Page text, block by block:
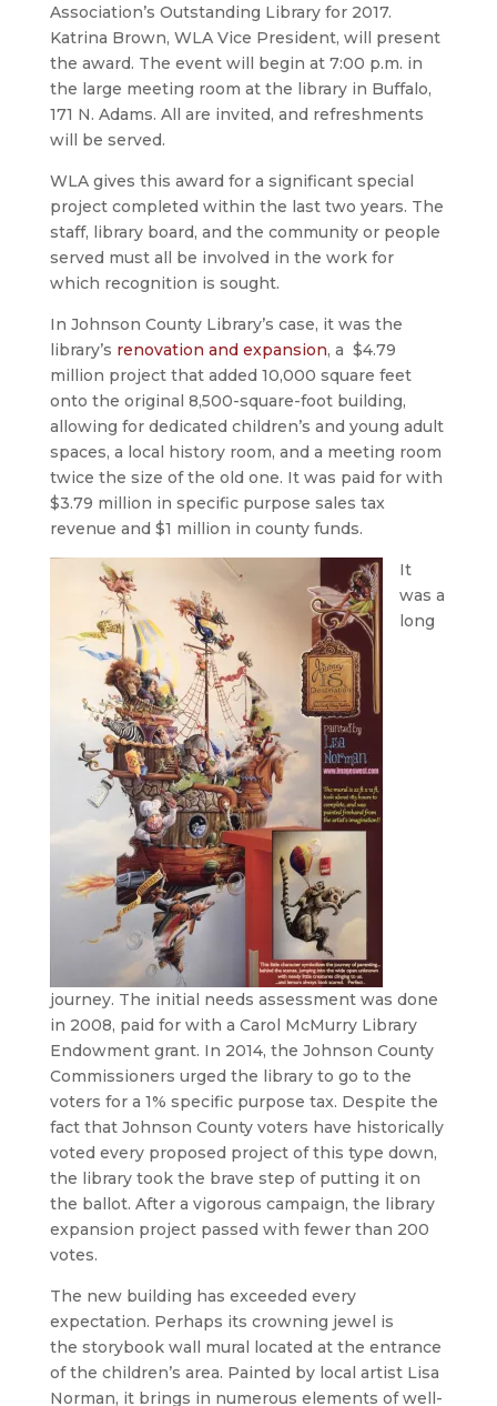
Association’s Outstanding Library for 2017.
Katrina Brown, WLA Vice President, will present
the award. The event will begin at 7:00 p.m. in
the large meeting room at the library in Buffalo,
171 N. Adams. All are invited, and refreshments
will be served.
WLA gives this award for a significant special
project completed within the last two years. The
staff, library board, and the community or people
served must all be involved in the work for
which recognition is sought.
In Johnson County Library’s case, it was the
library’s renovation and expansion, a $4.79
million project that added 10,000 square feet
onto the original 8,500-square-foot building,
allowing for dedicated children’s and young adult
spaces, a local history room, and a meeting room
twice the size of the old one. It was paid for with
$3.79 million in specific purpose sales tax
revenue and $1 million in county funds.
It
was a
long
journey. The initial needs assessment was done
in 2008, paid for with a Carol McMurry Library
Endowment grant. In 2014, the Johnson County
Commissioners urged the library to go to the
voters for a 1% specific purpose tax. Despite the
fact that Johnson County voters have historically
voted every proposed project of this type down,
the library took the brave step of putting it on
the ballot. After a vigorous campaign, the library
expansion project passed with fewer than 200
votes.
The new building has exceeded every
expectation. Perhaps its crowning jewel is
the storybook wall mural located at the entrance
of the children’s area. Painted by local artist Lisa
Norman, it brings in numerous elements of well-